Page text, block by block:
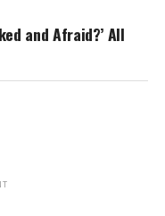
and Afraid?’ All